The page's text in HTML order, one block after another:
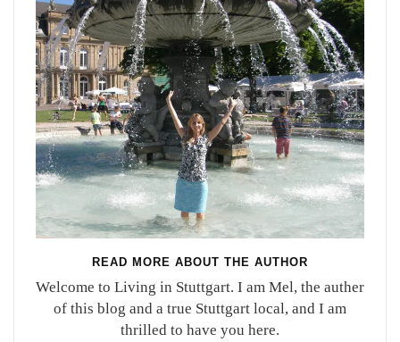
READ MORE ABOUT THE AUTHOR
Welcome to Living in Stuttgart. I am Mel, the auther
of this blog and a true Stuttgart local, and I am
thrilled to have you here.